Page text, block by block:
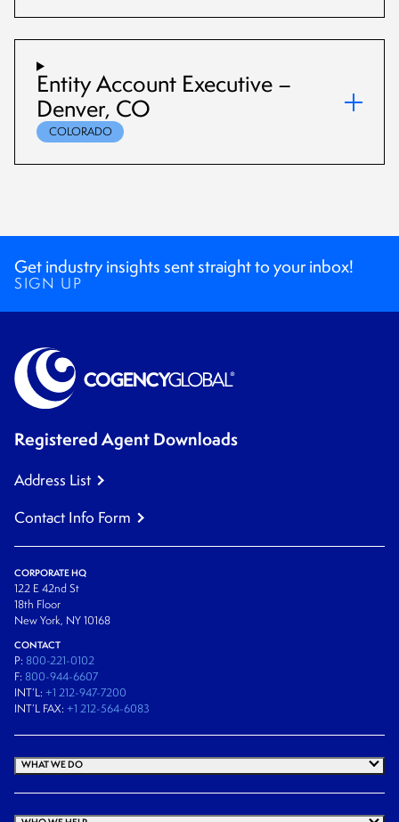
Entity Account Executive –
Denver, CO
COLORADO
Get industry insights sent straight to your inbox!
SIGN UP
Registered Agent Downloads
Address List
Contact Info Form
CORPORATE HQ
122 E 42nd St
18th Floor
New York, NY 10168
CONTACT
P: 800-221-0102
F: 800-944-6607
INT’L: +1 212-947-7200
INT’L FAX: +1 212-564-6083
WHAT WE DO